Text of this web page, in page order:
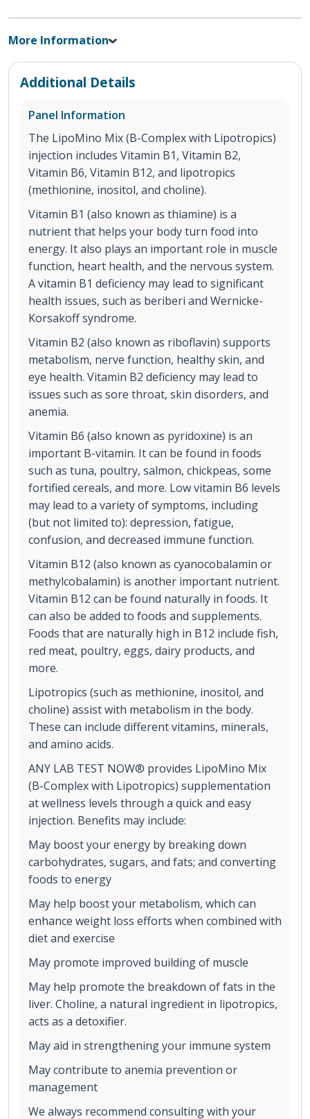
More Information
Additional Details
Panel Information
The LipoMino Mix (B-Complex with Lipotropics)
injection includes Vitamin B1, Vitamin B2,
Vitamin B6, Vitamin B12, and lipotropics
(methionine, inositol, and choline).
Vitamin B1 (also known as thiamine) is a
nutrient that helps your body turn food into
energy. It also plays an important role in muscle
function, heart health, and the nervous system.
A vitamin B1 deficiency may lead to significant
health issues, such as beriberi and Wernicke-
Korsakoff syndrome.
Vitamin B2 (also known as riboflavin) supports
metabolism, nerve function, healthy skin, and
eye health. Vitamin B2 deficiency may lead to
issues such as sore throat, skin disorders, and
anemia.
Vitamin B6 (also known as pyridoxine) is an
important B-vitamin. It can be found in foods
such as tuna, poultry, salmon, chickpeas, some
fortified cereals, and more. Low vitamin B6 levels
may lead to a variety of symptoms, including
(but not limited to): depression, fatigue,
confusion, and decreased immune function.
Vitamin B12 (also known as cyanocobalamin or
methylcobalamin) is another important nutrient.
Vitamin B12 can be found naturally in foods. It
can also be added to foods and supplements.
Foods that are naturally high in B12 include fish,
red meat, poultry, eggs, dairy products, and
more.
Lipotropics (such as methionine, inositol, and
choline) assist with metabolism in the body.
These can include different vitamins, minerals,
and amino acids.
ANY LAB TEST NOW® provides LipoMino Mix
(B-Complex with Lipotropics) supplementation
at wellness levels through a quick and easy
injection. Benefits may include:
May boost your energy by breaking down
carbohydrates, sugars, and fats; and converting
foods to energy
May help boost your metabolism, which can
enhance weight loss efforts when combined with
diet and exercise
May promote improved building of muscle
May help promote the breakdown of fats in the
liver. Choline, a natural ingredient in lipotropics,
acts as a detoxifier.
May aid in strengthening your immune system
May contribute to anemia prevention or
management
We always recommend consulting with your